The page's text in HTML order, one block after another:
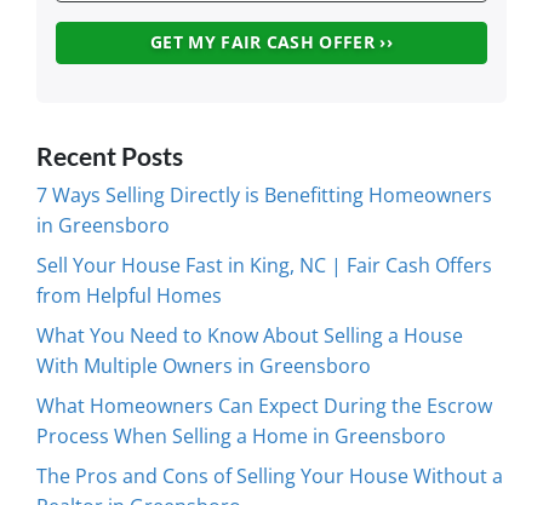
Recent Posts
7 Ways Selling Directly is Benefitting Homeowners
in Greensboro
Sell Your House Fast in King, NC | Fair Cash Offers
from Helpful Homes
What You Need to Know About Selling a House
With Multiple Owners in Greensboro
What Homeowners Can Expect During the Escrow
Process When Selling a Home in Greensboro
The Pros and Cons of Selling Your House Without a